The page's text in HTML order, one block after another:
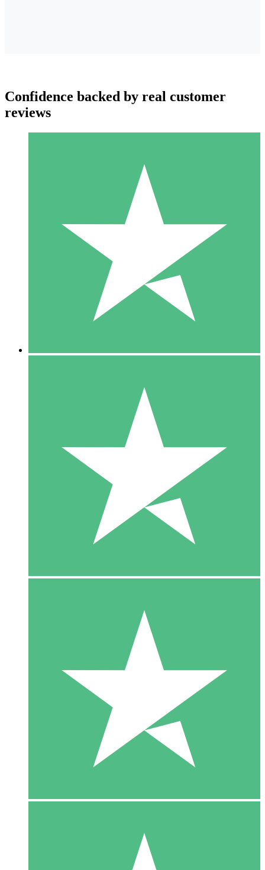
Individual Credit Packs
Pay as you go with download credits. No monthly commitment
1 Download
10
$1500
10 Downloads
20
Confidence backed by real customer
reviews